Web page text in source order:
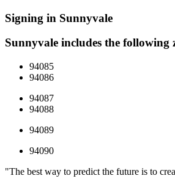
Signing in Sunnyvale
Sunnyvale includes the following
94085
94086
94087
94088
94089
94090
"The best way to predict the future is to